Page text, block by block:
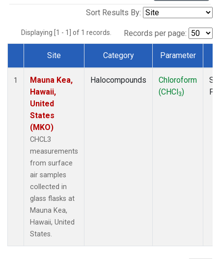
Sort Results By:
Displaying [1 - 1] of 1 records. Records per page:
Dataset Number
Site Category Parameter
1
Mauna Kea,
Hawaii,
United
States
(MKO)
CHCL3
measurements
from surface
air samples
collected in
glass flasks at
Mauna Kea,
Hawaii, United
States.
Halocompounds
Chloroform
(CHCl3)